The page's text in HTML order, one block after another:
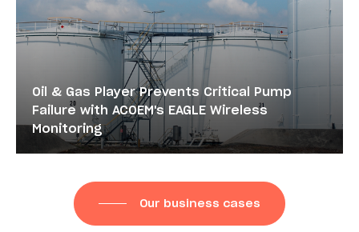
Our business cases
Oil & Gas Player Prevents Critical Pump
Failure with ACOEM's EAGLE Wireless
Monitoring